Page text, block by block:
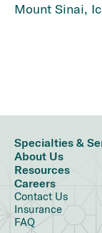
Mount Sinai,
Specialties &
About Us
Resources
Careers
Contact Us
Insurance
FAQ